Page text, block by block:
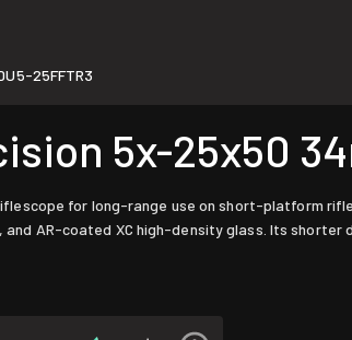
25FFTR3
5x-25x50
for long-range use on short-platform
AR-coated XC high-density glass. Its